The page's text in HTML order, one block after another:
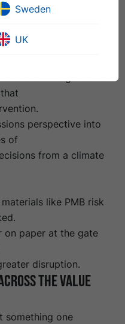
– covering the
end-of-life – reframes
perspective into
of
from a climate
like PMB risk
on paper at the gate
disruption.
the value
something one
Sweden
UK